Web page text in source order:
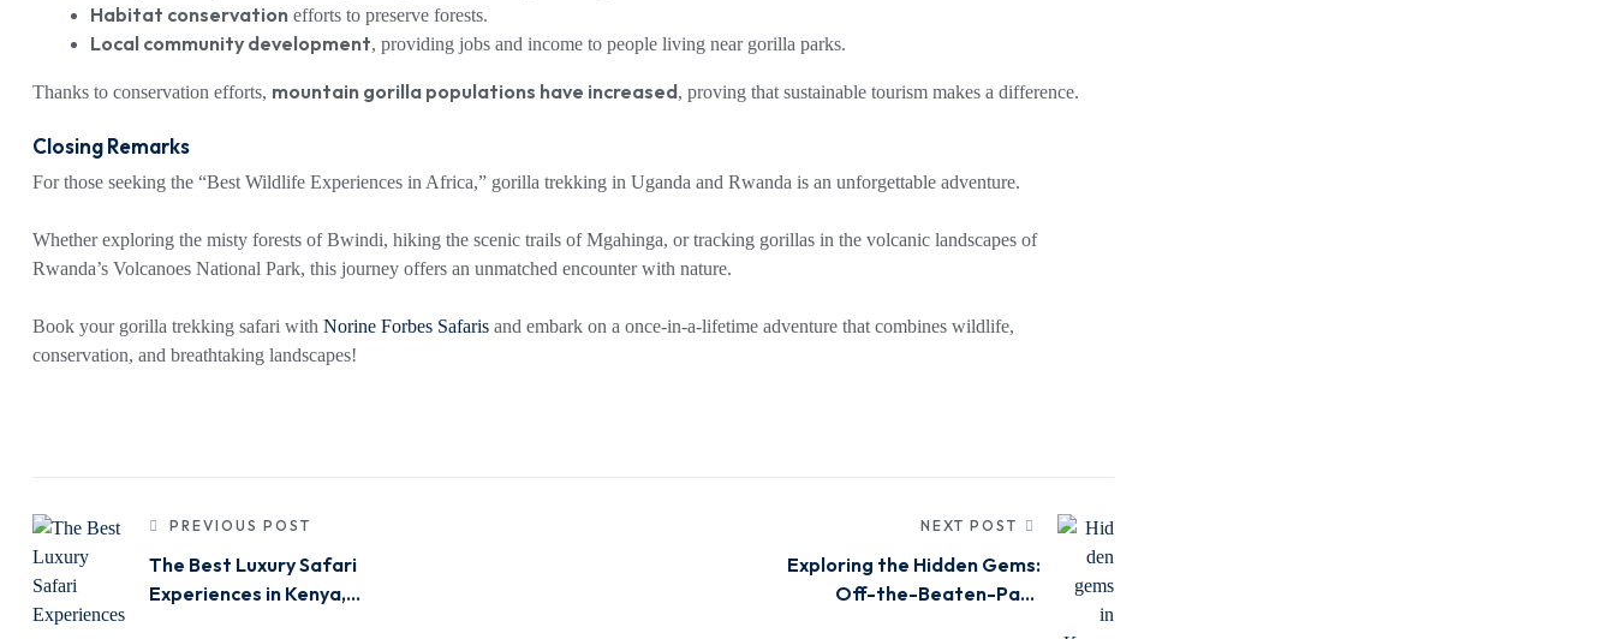
Habitat conservation efforts to preserve forests.
Local community development, providing jobs and income to people living near gorilla parks.
Thanks to conservation efforts, mountain gorilla populations have increased, proving that sustainable tourism makes a difference.
Closing Remarks
For those seeking the “Best Wildlife Experiences in Africa,” gorilla trekking in Uganda and Rwanda is an unforgettable adventure.
Whether exploring the misty forests of Bwindi, hiking the scenic trails of Mgahinga, or tracking gorillas in the volcanic landscapes of
Rwanda’s Volcanoes National Park, this journey offers an unmatched encounter with nature.
Book your gorilla trekking safari with Norine Forbes Safaris and embark on a once-in-a-lifetime adventure that combines wildlife,
conservation, and breathtaking landscapes!
PREVIOUS POST
The Best Luxury Safari
Experiences in Kenya,
NEXT POST
Exploring the Hidden Gems:
Off-the-Beaten-Path